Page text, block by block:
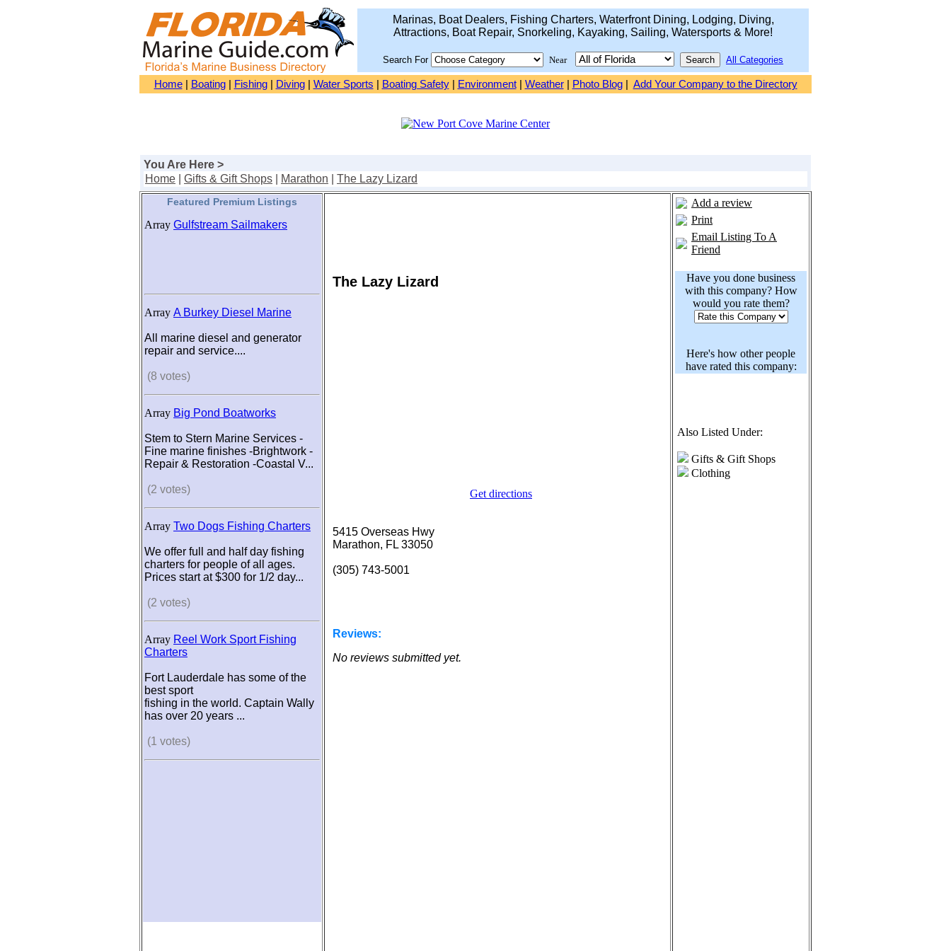
Marinas, Boat Dealers, Fishing Charters, Waterfront Dining, Lodging, Diving,
Attractions, Boat Repair, Snorkeling, Kayaking, Sailing, Watersports & More!
Search For Near All Categories
Home| Boating| Fishing| Diving| Water Sports Boating Safety| Environment| Weather| Photo Blog| Add Your Company to the Directory
You Are Here >
Home
Gifts & Gift Shops Marathon The Lazy Lizard
Featured Premium Listings
Array Gulfstream Sailmakers
Array A Burkey Diesel Marine
All marine diesel and generator
repair and service....
(8 votes)
Array Big Pond Boatworks
Stem to Stern Marine Services -
Fine marine finishes -Brightwork -
Repair & Restoration -Coastal V...
(2 votes)
Array Two Dogs Fishing Charters
We offer full and half day fishing
charters for people of all ages.
Prices start at $300 for 1/2 day...
(2 votes)
Array Reel Work Sport Fishing
Charters
Fort Lauderdale has some of the
best sport
fishing in the world. Captain Wally
has over 20 years ...
(1 votes)
The Lazy Lizard
Get directions
5415 Overseas Hwy
Marathon, FL 33050
(305) 743-5001
Reviews:
No reviews submitted yet.
Add a review
Print
Email Listing To A
Friend
Have you done business
with this company? How
would you rate them?
Here's how other people
have rated this company:
Also Listed Under:
Gifts & Gift Shops
Clothing